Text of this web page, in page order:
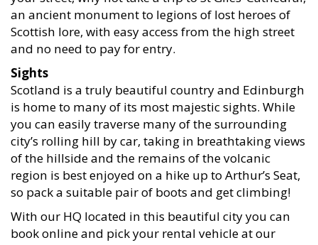
an ancient monument to legions of lost heroes of
Scottish lore, with easy access from the high street
and no need to pay for entry.
Sights
Scotland is a truly beautiful country and Edinburgh
is home to many of its most majestic sights. While
you can easily traverse many of the surrounding
city’s rolling hill by car, taking in breathtaking views
of the hillside and the remains of the volcanic
region is best enjoyed on a hike up to Arthur’s Seat,
so pack a suitable pair of boots and get climbing!
With our HQ located in this beautiful city you can
book online and pick your rental vehicle at our